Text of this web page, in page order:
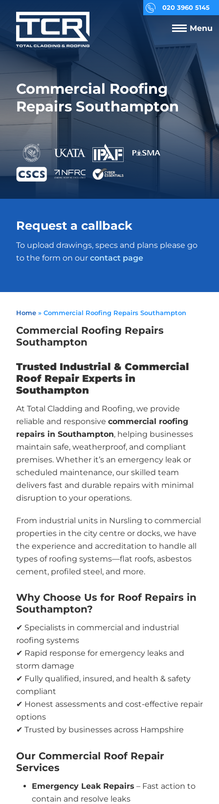
020 3960 5145
Menu
Commercial Roofing
Repairs Southampton
Request a callback
To upload drawings, specs and plans please go
to the form on our contact page
Home» Commercial Roofing Repairs Southampton
Commercial Roofing Repairs
Southampton
Trusted Industrial & Commercial
Roof Repair Experts in
Southampton
At Total Cladding and Roofing, we provide
reliable and responsive commercial roofing
repairs in Southampton, helping businesses
maintain safe, weatherproof, and compliant
premises. Whether it’s an emergency leak or
scheduled maintenance, our skilled team
delivers fast and durable repairs with minimal
disruption to your operations.
From industrial units in Nursling to commercial
properties in the city centre or docks, we have
the experience and accreditation to handle all
types of roofing systems—flat roofs, asbestos
cement, profiled steel, and more.
Why Choose Us for Roof Repairs in
Southampton?
✔ Specialists in commercial and industrial
roofing systems
✔ Rapid response for emergency leaks and
storm damage
✔ Fully qualified, insured, and health & safety
compliant
✔ Honest assessments and cost-effective repair
options
✔ Trusted by businesses across Hampshire
Our Commercial Roof Repair
Services
Emergency Leak Repairs – Fast action to
contain and resolve leaks